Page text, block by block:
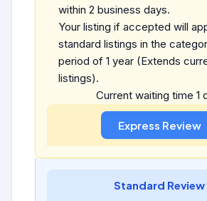
within 2 business days.
Your listing if accepted will
standard listings in the
period of 1 year (Extends
listings).
Current waiting time 1
Standard Review